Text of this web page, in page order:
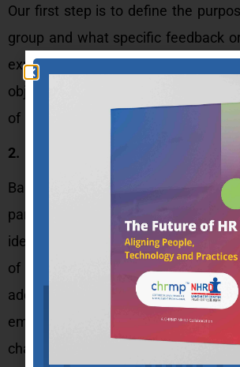
Our first step is to define the
group and what specific feedback
expected to be gathered.
objectives, target audience, and
of the focus group is an important
2. Identification and recruitment of
Based on the purpose and
participants for the focus group
identified. The participants should
of the target audience and the
addressed. Participants are usually
email or the organization’s internal
channels.